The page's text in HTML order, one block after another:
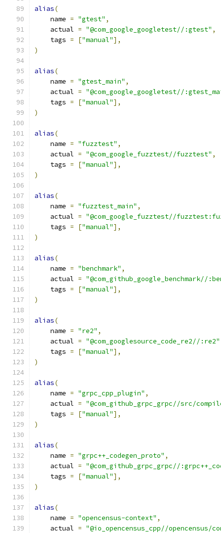
alias(
    name
= "gtest" ,
    actual
= "@com_google_googletest//:gtest" ,
    tags
= ["manual"],
)
alias(
    name
= "gtest_main" ,
    actual
= "@com_google_googletest//
    tags
= ["manual"],
)
alias(
    name
= "fuzztest" ,
    actual
= "@com_google_fuzztest//fuzztest" ,
    tags
= ["manual"],
)
alias(
    name
= "fuzztest_main" ,
    actual
= "@com_google_fuzztest//
    tags
= ["manual"],
)
alias(
    name
= "benchmark" ,
    actual
= "@com_github_google_benchmark//
    tags
= ["manual"],
)
alias(
    name
= "re2" ,
    actual
= "@com_googlesource_code_re2//:re2"
    tags
= ["manual"],
)
alias(
    name
= "grpc_cpp_plugin" ,
    actual
= "@com_github_grpc_grpc//src/
    tags
= ["manual"],
)
alias(
    name
= "grpc++_codegen_proto" ,
    actual
= "@com_github_grpc_grpc//
    tags
= ["manual"],
)
alias(
    name
= "opencensus-context" ,
    actual
= "@io_opencensus_cpp//